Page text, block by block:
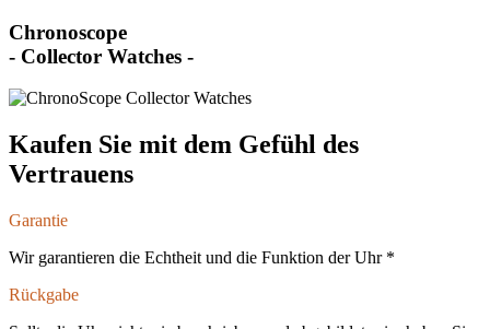
Chronoscope
- Collector Watches -
Kaufen Sie mit dem Gefühl des
Vertrauens
Garantie
Wir garantieren die Echtheit und die Funktion der Uhr *
Rückgabe